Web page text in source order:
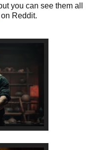
you can see them all
on Reddit.